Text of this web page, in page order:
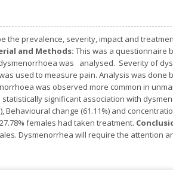
the prevalence, severity, impact and
and Methods: This was a questionnaire
was analysed. Severity of
used to measure pain. Analysis was done
was observed more common in
significant association with
Behavioural change (61.11%) and
females had taken treatment.
Dysmenorrhea will require the attention